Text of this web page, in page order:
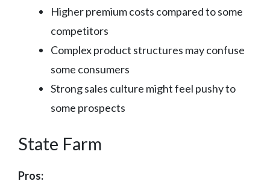
Higher premium costs compared to some
competitors
Complex product structures may confuse
some consumers
Strong sales culture might feel pushy to
some prospects
State Farm
Pros: